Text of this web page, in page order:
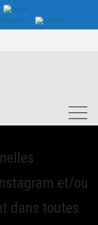
et/ou
dans toutes